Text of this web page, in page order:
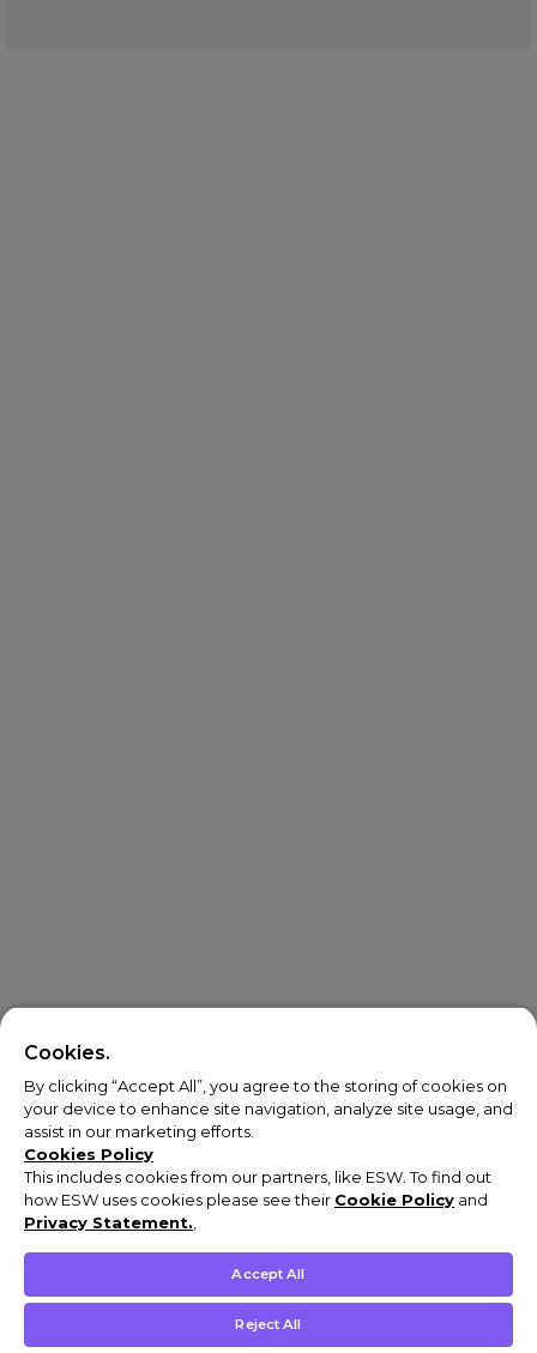
Cookies.
By clicking “Accept All”, you agree to the storing of cookies on
your device to enhance site navigation, analyze site usage, and
assist in our marketing efforts.
Cookies Policy
This includes cookies from our partners, like ESW. To find out
how ESW uses cookies please see their Cookie Policy and
Privacy Statement.
Accept All
Reject All